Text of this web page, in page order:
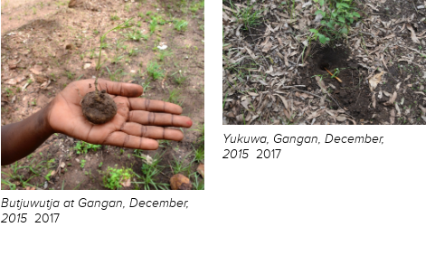
Butjuwutja at Gangan, December,
2015 2017
Yukuwa, Gangan, December,
20152017